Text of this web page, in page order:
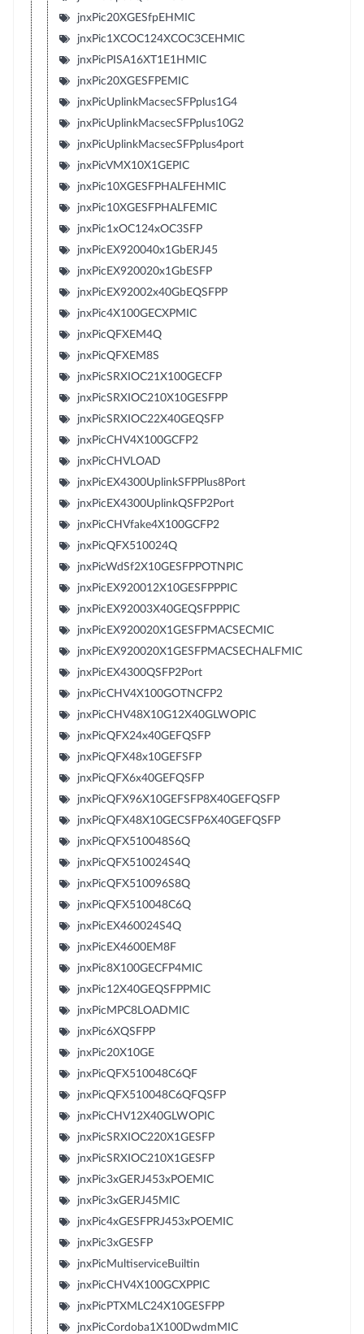
jnxPic20XGESfpEHMIC
jnxPic1XCOC124XCOC3CEHMIC
jnxPicPISA16XT1E1HMIC
jnxPic20XGESFPEMIC
jnxPicUplinkMacsecSFPplus1G4
jnxPicUplinkMacsecSFPplus10G2
jnxPicUplinkMacsecSFPplus4port
jnxPicVMX10X1GEPIC
jnxPic10XGESFPHALFEHMIC
jnxPic10XGESFPHALFEMIC
jnxPic1xOC124xOC3SFP
jnxPicEX920040x1GbERJ45
jnxPicEX920020x1GbESFP
jnxPicEX92002x40GbEQSFPP
jnxPic4X100GECXPMIC
jnxPicQFXEM4Q
jnxPicQFXEM8S
jnxPicSRXIOC21X100GECFP
jnxPicSRXIOC210X10GESFPP
jnxPicSRXIOC22X40GEQSFP
jnxPicCHV4X100GCFP2
jnxPicCHVLOAD
jnxPicEX4300UplinkSFPPlus8Port
jnxPicEX4300UplinkQSFP2Port
jnxPicCHVfake4X100GCFP2
jnxPicQFX510024Q
jnxPicWdSf2X10GESFPPOTNPIC
jnxPicEX920012X10GESFPPPIC
jnxPicEX92003X40GEQSFPPPIC
jnxPicEX920020X1GESFPMACSECMIC
jnxPicEX920020X1GESFPMACSECHALFMIC
jnxPicEX4300QSFP2Port
jnxPicCHV4X100GOTNCFP2
jnxPicCHV48X10G12X40GLWOPIC
jnxPicQFX24x40GEFQSFP
jnxPicQFX48x10GEFSFP
jnxPicQFX6x40GEFQSFP
jnxPicQFX96X10GEFSFP8X40GEFQSFP
jnxPicQFX48X10GECSFP6X40GEFQSFP
jnxPicQFX510048S6Q
jnxPicQFX510024S4Q
jnxPicQFX510096S8Q
jnxPicQFX510048C6Q
jnxPicEX460024S4Q
jnxPicEX4600EM8F
jnxPic8X100GECFP4MIC
jnxPic12X40GEQSFPPMIC
jnxPicMPC8LOADMIC
jnxPic6XQSFPP
jnxPic20X10GE
jnxPicQFX510048C6QF
jnxPicQFX510048C6QFQSFP
jnxPicCHV12X40GLWOPIC
jnxPicSRXIOC220X1GESFP
jnxPicSRXIOC210X1GESFP
jnxPic3xGERJ453xPOEMIC
jnxPic3xGERJ45MIC
jnxPic4xGESFPRJ453xPOEMIC
jnxPic3xGESFP
jnxPicMultiserviceBuiltin
jnxPicCHV4X100GCXPPIC
jnxPicPTXMLC24X10GESFPP
jnxPicCordoba1X100DwdmMIC